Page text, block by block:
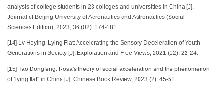
analysis of college students in 23 colleges and universities in China [J].
Journal of Beijing University of Aeronautics and Astronautics (Social
Sciences Edition), 2023, 36 (02): 174-181.
[14] Lv Heying. Lying Flat: Accelerating the Sensory Deceleration of Youth
Generations in Society [J]. Exploration and Free Views, 2021 (12): 22-24.
[15] Tao Dongfeng. Rosa's theory of social acceleration and the phenomenon
of "lying flat" in China [J]. Chinese Book Review, 2023 (2): 45-51.